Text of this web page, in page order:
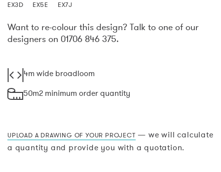
EX3D EX5E EX7J
Want to re-colour this design? Talk to one of our
designers on 01706 846 375.
4m wide broadloom
50m2 minimum order quantity
UPLOAD A DRAWING OF YOUR PROJECT — we will calculate
a quantity and provide you with a quotation.